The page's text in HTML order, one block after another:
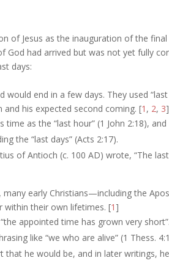
of Jesus as the inauguration of the
God had arrived but was not yet fully
days:
end in a few days. They used
and his expected second coming. [1 , 2, 3]
time as the “last hour” (1 John 2:18),
the “last days” (Acts 2:17).
of Antioch (c. 100 AD) wrote, “The
many early Christians—including the
within their own lifetimes. [1]
appointed time has grown very short”.
like “we who are alive” (1 Thess.
he would be, and in later writings,